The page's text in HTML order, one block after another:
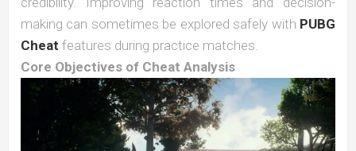
making can sometimes be explored safely with PUBG
Cheat features during practice matches.
Core Objectives of Cheat Analysis